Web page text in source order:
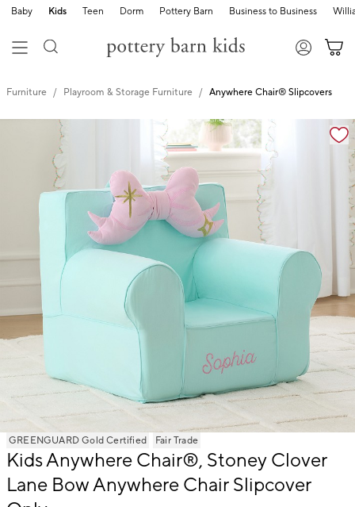
Baby Kids Teen Dorm Pottery Barn Business to Business
Furniture Playroom & Storage Furniture Anywhere Chair® Slipcovers
Zoomable product image with magnification controls
Item
GREENGUARD Gold Certified Fair Trade
Kids Anywhere Chair®, Stoney Clover
Lane Bow Anywhere Chair Slipcover